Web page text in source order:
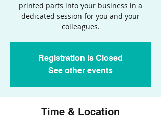
printed parts into your business in a
dedicated session for you and your
colleagues.
Registration is Closed
See other events
Time & Location